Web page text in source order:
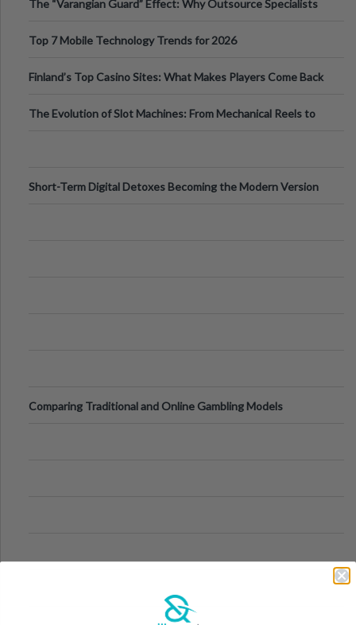
The “Varangian Guard” Effect: Why Outsource Specialists
Top 7 Mobile Technology Trends for 2026
Finland’s Top Casino Sites: What Makes Players Come Back
The Evolution of Slot Machines: From Mechanical Reels to
Short-Term Digital Detoxes Becoming the Modern Version
Comparing Traditional and Online Gambling Models